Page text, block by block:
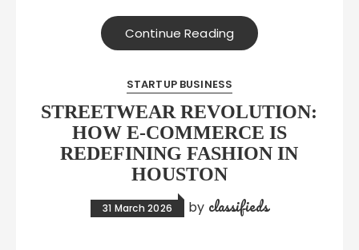
Continue Reading
STARTUP BUSINESS
STREETWEAR REVOLUTION:
HOW E-COMMERCE IS
REDEFINING FASHION IN
HOUSTON
31 March 2026 by classifieds